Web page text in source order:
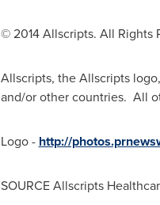
© 2014 Allscripts. All Rights
Allscripts, the Allscripts
and/or other countries. All
Logo - http://
SOURCE Allscripts